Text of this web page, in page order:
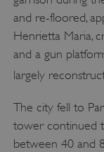
and re-floored,
Henrietta Maria,
and a gun
largely
The city fell to
tower continued
between 40 and